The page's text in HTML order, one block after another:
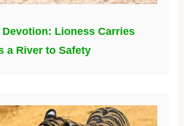
Devotion: Lioness Carries
a River to Safety